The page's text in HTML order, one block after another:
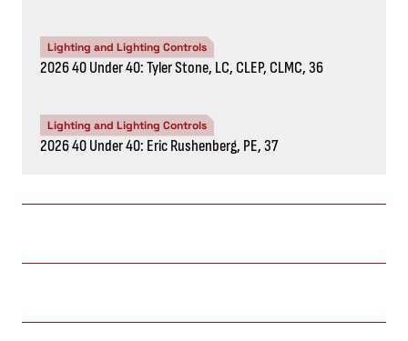
Lighting and Lighting Controls
2026 40 Under 40: Tyler Stone, LC, CLEP, CLMC, 36
Lighting and Lighting Controls
2026 40 Under 40: Eric Rushenberg, PE, 37